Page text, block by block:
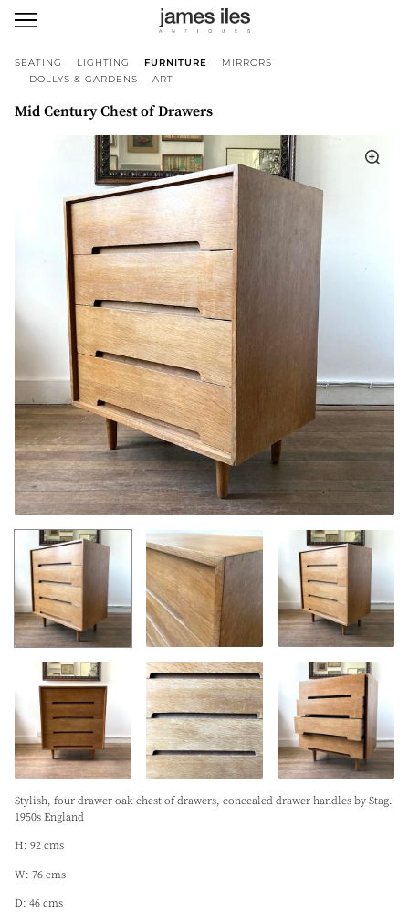
SEATING LIGHTING FURNITURE
MIRRORS
DOLLYS & GARDENS
ART
Mid Century Chest of Drawers
Stylish, four drawer oak chest of drawers, concealed drawer handles by Stag.
1950s England
H: 92 cms
W: 76 cms
D: 46 cms